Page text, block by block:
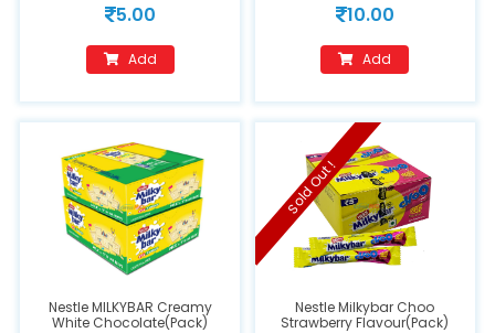
5.00
Add
10.00
Add
Nestle MILKYBAR Creamy
White Chocolate(Pack)
Nestle Milkybar Choo
Strawberry Flavour(Pack)
Sold Out !